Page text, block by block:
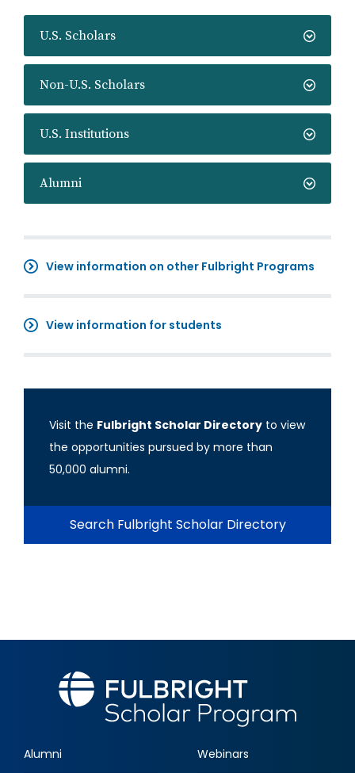
U.S. Scholars
Non-U.S. Scholars
U.S. Institutions
Alumni
View information on other Fulbright Programs
View information for students
Visit the Fulbright Scholar Directory to view
the opportunities pursued by more than
50,000 alumni.
Search Fulbright Scholar Directory
Alumni Webinars